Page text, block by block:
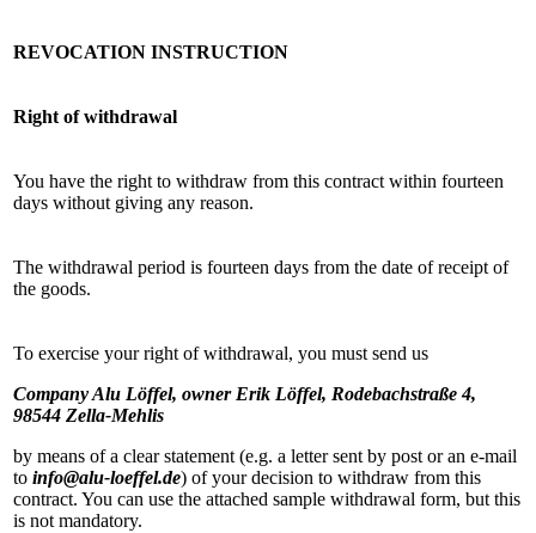
REVOCATION INSTRUCTION
Right of withdrawal
You have the right to withdraw from this contract within fourteen
days without giving any reason.
The withdrawal period is fourteen days from the date of receipt of
the goods.
To exercise your right of withdrawal, you must send us
Company Alu Löffel, owner Erik Löffel, Rodebachstraße 4,
98544 Zella-Mehlis
by means of a clear statement (e.g. a letter sent by post or an e-mail
to info@alu-loeffel.de) of your decision to withdraw from this
contract. You can use the attached sample withdrawal form, but this
is not mandatory.